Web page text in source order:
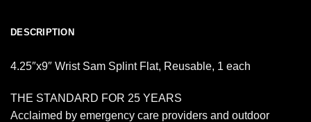
DESCRIPTION
4.25″x9″ Wrist Sam Splint Flat, Reusable, 1 each
THE STANDARD FOR 25 YEARS
Acclaimed by emergency care providers and outdoor